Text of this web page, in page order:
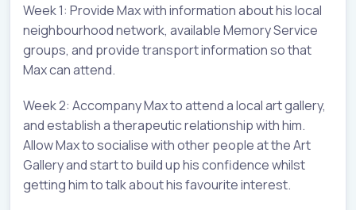
Week 1: Provide Max with information about his local
neighbourhood network, available Memory Service
groups, and provide transport information so that
Max can attend.
Week 2: Accompany Max to attend a local art gallery,
and establish a therapeutic relationship with him.
Allow Max to socialise with other people at the Art
Gallery and start to build up his confidence whilst
getting him to talk about his favourite interest.